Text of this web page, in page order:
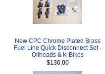
New CPC Chrome Plated Brass
Fuel Line Quick Disconnect Set -
Oilheads & K-Bikes
$136.00